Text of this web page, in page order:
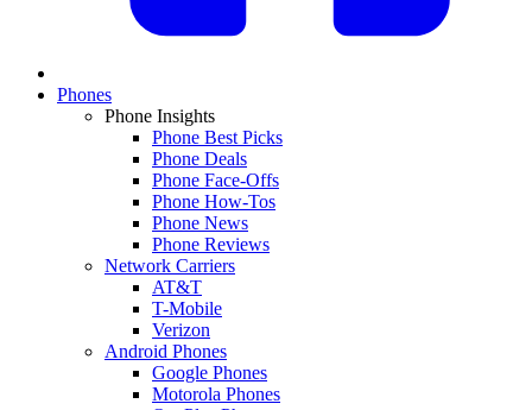
Phones
Phone Insights
Phone Best Picks
Phone Deals
Phone Face-Offs
Phone How-Tos
Phone News
Phone Reviews
Network Carriers
AT&T
T-Mobile
Verizon
Android Phones
Google Phones
Motorola Phones